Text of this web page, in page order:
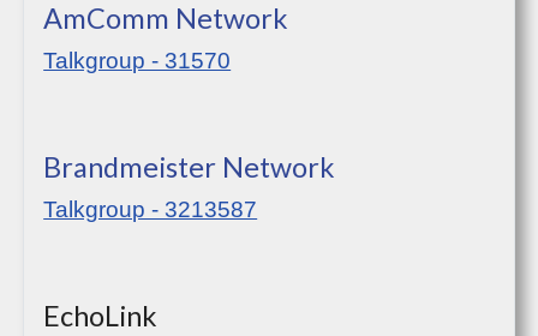
AmComm Network
Talkgroup - 31570
Brandmeister Network
Talkgroup - 3213587
EchoLink